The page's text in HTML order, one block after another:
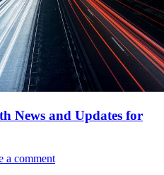
News and Updates for
a comment